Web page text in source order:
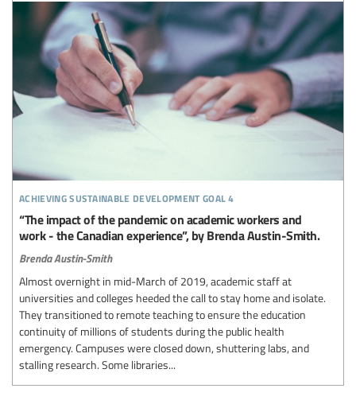
achieving sustainable development goal 4
“The impact of the pandemic on academic workers and
work - the Canadian experience”, by Brenda Austin-Smith.
Brenda Austin-Smith
Almost overnight in mid-March of 2019, academic staff at
universities and colleges heeded the call to stay home and isolate.
They transitioned to remote teaching to ensure the education
continuity of millions of students during the public health
emergency. Campuses were closed down, shuttering labs, and
stalling research. Some libraries...